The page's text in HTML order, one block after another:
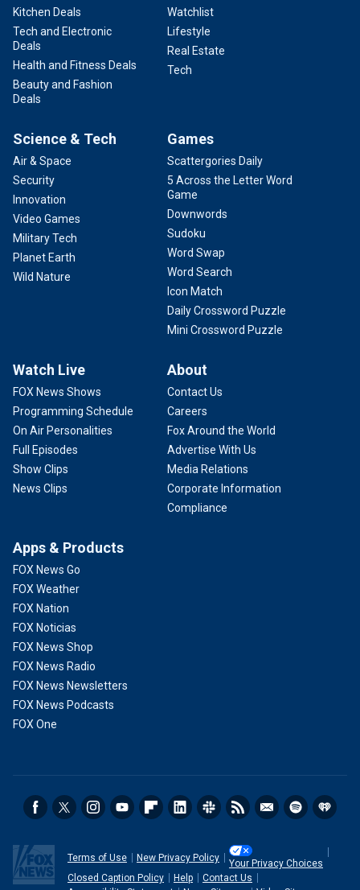
Kitchen Deals
Tech and Electronic
Deals
Health and Fitness Deals
Beauty and Fashion
Deals
Watchlist
Lifestyle
Real Estate
Tech
Science & Tech
Air & Space
Security
Innovation
Video Games
Military Tech
Planet Earth
Wild Nature
Games
Scattergories Daily
5 Across the Letter Word
Game
Downwords
Sudoku
Word Swap
Word Search
Icon Match
Daily Crossword Puzzle
Mini Crossword Puzzle
Watch Live
FOX News Shows
Programming Schedule
On Air Personalities
Full Episodes
Show Clips
News Clips
About
Contact Us
Careers
Fox Around the World
Advertise With Us
Media Relations
Corporate Information
Compliance
Apps & Products
FOX News Go
FOX Weather
FOX Nation
FOX Noticias
FOX News Shop
FOX News Radio
FOX News Newsletters
FOX News Podcasts
FOX One
Terms of Use New Privacy Policy
Your Privacy Choices
Closed Caption Policy
Help
Contact Us